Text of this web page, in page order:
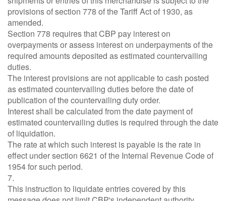
provisions of section 778 of the Tariff Act of 1930, as
amended.
Section 778 requires that CBP pay interest on
overpayments or assess interest on underpayments of the
required amounts deposited as estimated countervailing
duties.
The interest provisions are not applicable to cash posted
as estimated countervailing duties before the date of
publication of the countervailing duty order.
Interest shall be calculated from the date payment of
estimated countervailing duties is required through the date
of liquidation.
The rate at which such interest is payable is the rate in
effect under section 6621 of the Internal Revenue Code of
1954 for such period.
7.
This instruction to liquidate entries covered by this